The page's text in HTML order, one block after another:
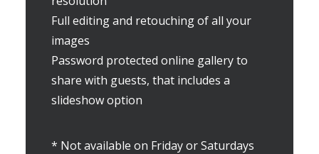
Full editing and retouching of all your
images
Password protected online gallery to
share with guests, that includes a
slideshow option
* Not available on Friday or Saturdays